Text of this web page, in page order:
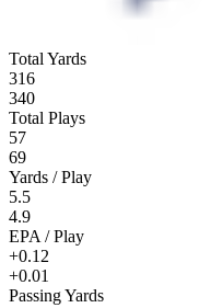
Total Yards
316
340
Total Plays
57
69
Yards / Play
5.5
4.9
EPA / Play
+0.12
+0.01
Passing Yards